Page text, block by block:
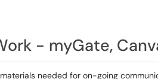
- myGate,
needed for on-going